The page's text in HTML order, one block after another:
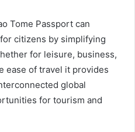
Tome Passport can
citizens by simplifying
for leisure, business,
ease of travel it provides
global
for tourism and